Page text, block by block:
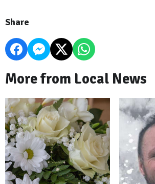
Share
More from Local News